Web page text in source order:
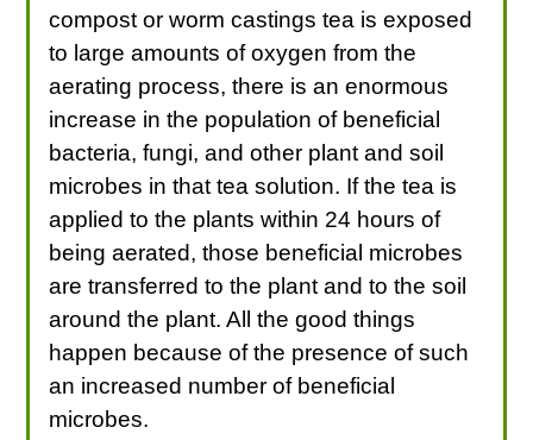
compost or worm castings tea is exposed
to large amounts of oxygen from the
aerating process, there is an enormous
increase in the population of beneficial
bacteria, fungi, and other plant and soil
microbes in that tea solution. If the tea is
applied to the plants within 24 hours of
being aerated, those beneficial microbes
are transferred to the plant and to the soil
around the plant. All the good things
happen because of the presence of such
an increased number of beneficial
microbes.